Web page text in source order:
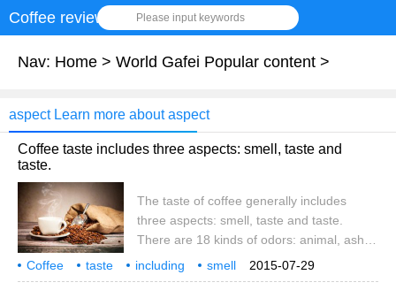
Coffee review Please input keywords
Nav: Home > World Gafei Popular content >
aspect Learn more about aspect
Coffee taste includes three aspects: smell, taste and
taste.
The taste of coffee generally includes
three aspects: smell, taste and taste.
There are 18 kinds of odors: animal, ash,
coke, chemicals, chocolate, caramel,
roasted sweet potato, earth, flowers, fruit,
2015-07-29
Coffee taste including
smell
three aspects
coffee general